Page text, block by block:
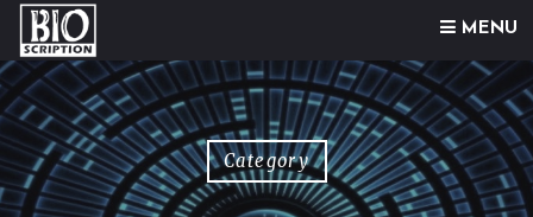
MENU
Skip to content
Category